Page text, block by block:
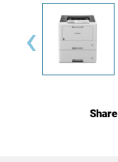
‹
Share